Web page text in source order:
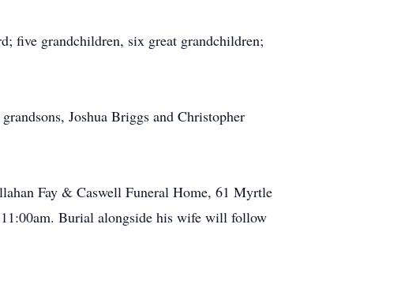
five grandchildren, six great grandchildren;
Joshua Briggs and Christopher
Fay & Caswell Funeral Home, 61 Myrtle
Burial alongside his wife will follow